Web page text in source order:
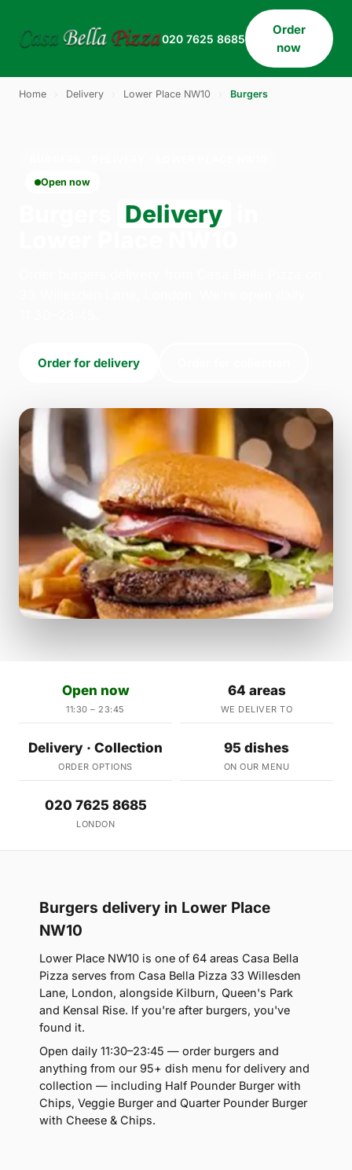
020 7625 8685
Order
now
Home Delivery Lower Place NW10 Burgers
Open now
Delivery
Order for delivery
Open now
11:30 – 23:45
64 areas
WE DELIVER TO
Delivery · Collection
ORDER OPTIONS
95 dishes
ON OUR MENU
020 7625 8685
LONDON
Burgers delivery in Lower Place
NW10
Lower Place NW10 is one of 64 areas Casa Bella
Pizza serves from Casa Bella Pizza 33 Willesden
Lane, London, alongside Kilburn, Queen's Park
and Kensal Rise. If you're after burgers, you've
found it.
Open daily 11:30–23:45 — order burgers and
anything from our 95+ dish menu for delivery and
collection — including Half Pounder Burger with
Chips, Veggie Burger and Quarter Pounder Burger
with Cheese & Chips.